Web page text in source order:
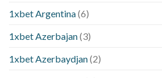
1xbet Argentina(6)
1xbet Azerbajan(3)
1xbet Azerbaydjan(2)